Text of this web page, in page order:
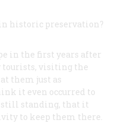
historic preservation?
in the first years after
tourists, visiting the
them just as
it even occurred to
still standing, that it
to keep them there.